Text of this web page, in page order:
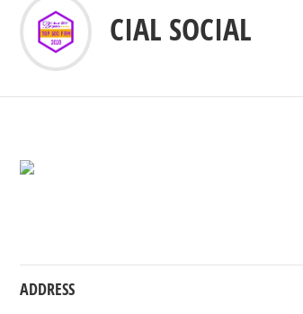
CIAL SOCIAL
ADDRESS